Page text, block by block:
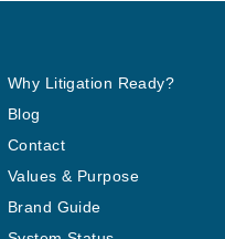
Why Litigation Ready?
Blog
Contact
Values & Purpose
Brand Guide